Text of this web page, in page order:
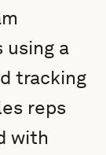
using a
tracking
reps
with